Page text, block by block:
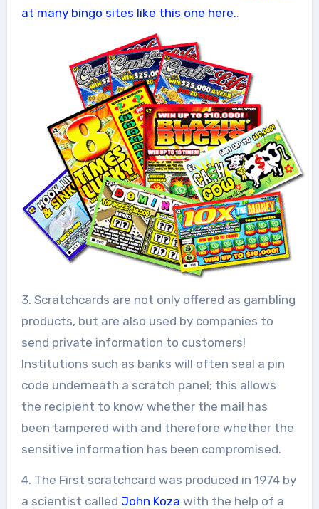
at many bingo sites like this one here..
3. Scratchcards are not only offered as gambling
products, but are also used by companies to
send private information to customers!
Institutions such as banks will often seal a pin
code underneath a scratch panel; this allows
the recipient to know whether the mail has
been tampered with and therefore whether the
sensitive information has been compromised.
4. The First scratchcard was produced in 1974 by
a scientist called John Koza with the help of a